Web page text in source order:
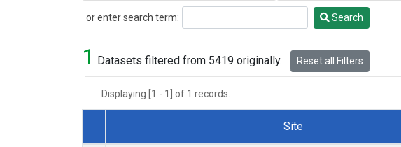
or enter search term:
Search Search
1 Datasets filtered from 5419 originally. Reset all Filters
Displaying [1 - 1] of 1 records.
Dataset Number
Site